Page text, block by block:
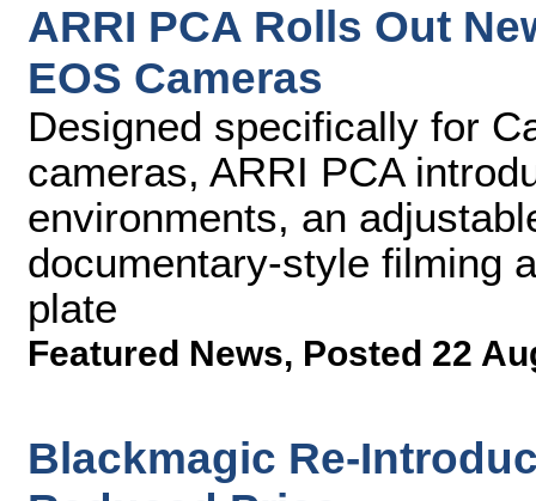
ARRI PCA Rolls Out
EOS Cameras
Designed specifically for
cameras, ARRI PCA
environments, an
documentary-style filming
plate
Featured News, Posted 22
Blackmagic Re-